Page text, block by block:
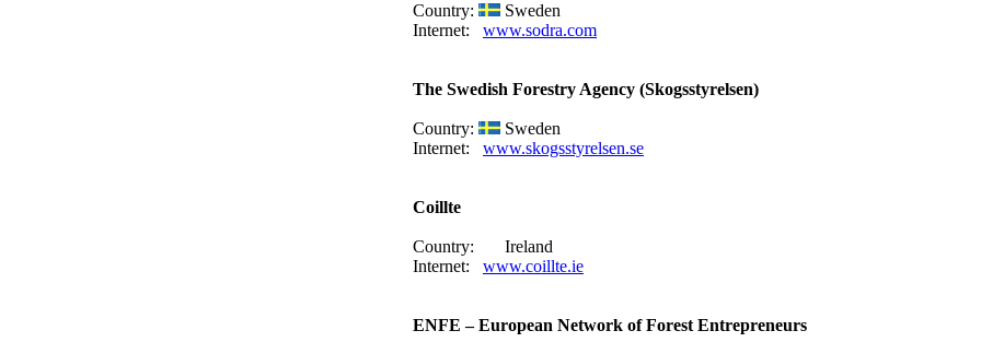
Country:
Sweden
Internet:
www.sodra.com
The Swedish Forestry Agency (Skogsstyrelsen)
Country:
Sweden
Internet:
www.skogsstyrelsen.se
Coillte
Country:
Ireland
Internet:
www.coillte.ie
ENFE – European Network of Forest Entrepreneurs